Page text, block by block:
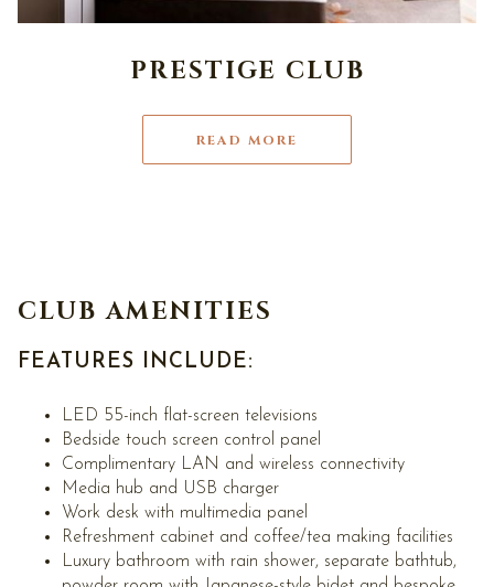
PRESTIGE CLUB
READ MORE
CLUB AMENITIES
FEATURES INCLUDE:
LED 55-inch flat-screen televisions
Bedside touch screen control panel
Complimentary LAN and wireless connectivity
Media hub and USB charger
Work desk with multimedia panel
Refreshment cabinet and coffee/tea making facilities
Luxury bathroom with rain shower, separate bathtub,